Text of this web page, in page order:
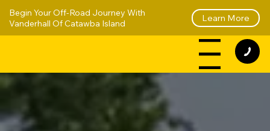
Menu
Begin Your Off-Road Journey With
Vanderhall Of Catawba Island
Learn More